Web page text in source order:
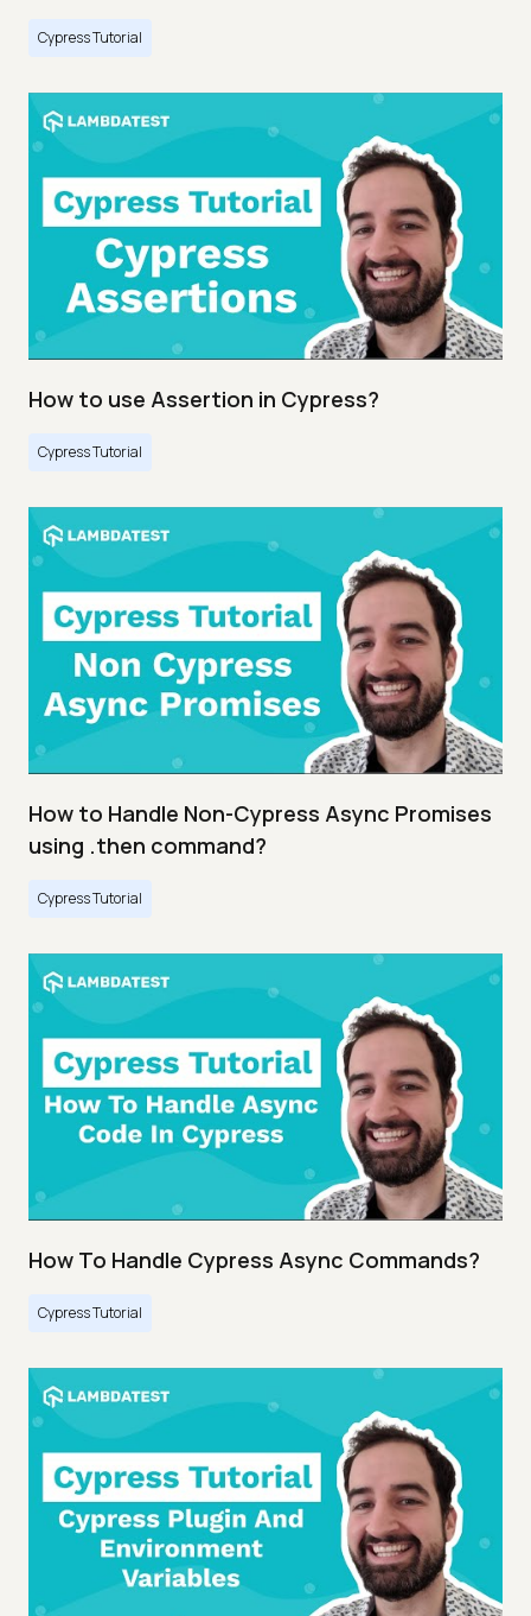
Cypress Tutorial
How to use Assertion in Cypress?
Cypress Tutorial
How to Handle Non-Cypress Async Promises
using .then command?
Cypress Tutorial
How To Handle Cypress Async Commands?
Cypress Tutorial